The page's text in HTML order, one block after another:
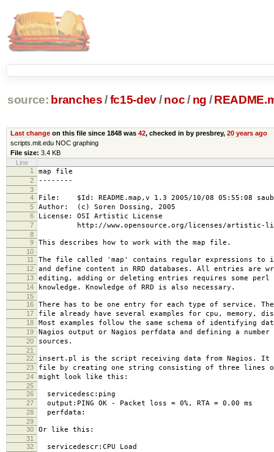
source: branches /fc15-dev/ noc/ ng /
Last changeon this file since 1848 was 42, checked in by presbrey, 20 years ago
scripts.mit.edu NOC graphing
File size: 3.4 KB
Line
1
map file
2 --------
3
4
File: $Id: README.map,v 1.3 2005/10/08 05:55:08
5 Author: (c) Soren Dossing, 2005
6 License: OSI Artistic License
7 http://www.opensource.org/licenses/artistic-
8
9
This describes how to work with the map file.
10
11
The file called 'map' contains regular expressions to
12 and define content in RRD databases. All entries are
13 editing, adding or deleting entries requires some perl
14 knowledge. Knowledge of RRD is also necessary.
15
16
There has to be one entry for each type of service.
17 file already have several examples for cpu, memory,
18 Most examples follow the same schema of identifying
19 Nagios output or Nagios perfdata and defining a
20 sources.
21
22
insert.pl is the script receiving data from Nagios. It
23 file by creating one string consisting of three lines
24 might look like this:
25
26
servicedesc:ping
27 output:PING OK - Packet loss = 0%, RTA = 0.00 ms
28 perfdata:
29
30
Or like this:
31
32
servicedescr:CPU Load